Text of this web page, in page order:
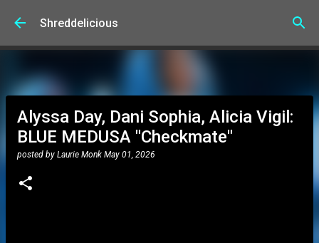
Skip to main content
Shreddelicious
Alyssa Day, Dani Sophia, Alicia Vigil:
BLUE MEDUSA "Checkmate"
posted by Laurie Monk May 01, 2026